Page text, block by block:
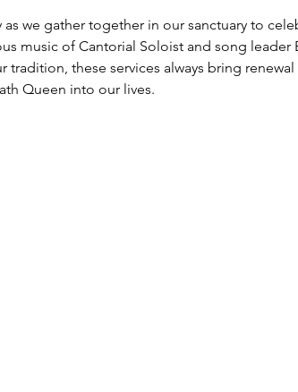
we gather together in our sanctuary to
music of Cantorial Soloist and song
tradition, these services always bring
Queen into our lives.